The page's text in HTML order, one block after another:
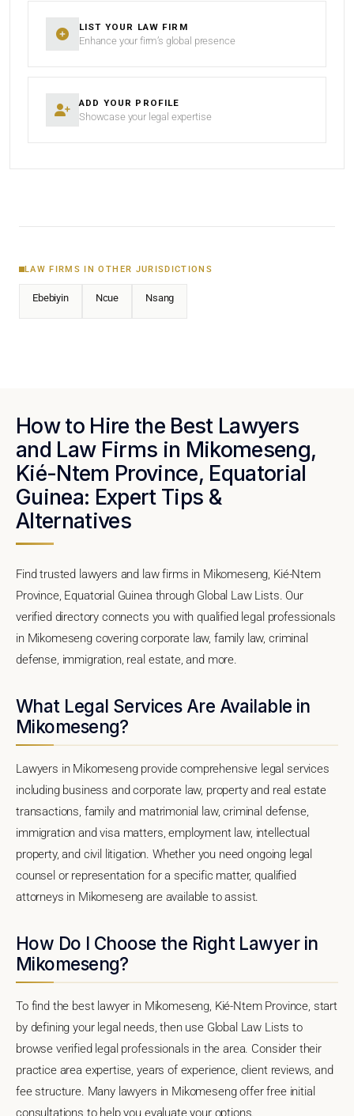
LIST YOUR LAW FIRM
Enhance your firm’s global presence
ADD YOUR PROFILE
Showcase your legal expertise
LAW FIRMS IN OTHER JURISDICTIONS
Ebebiyin Ncue Nsang
How to Hire the Best Lawyers
and Law Firms in Mikomeseng,
Kié-Ntem Province, Equatorial
Guinea: Expert Tips &
Alternatives
Find trusted lawyers and law firms in Mikomeseng, Kié-Ntem
Province, Equatorial Guinea through Global Law Lists. Our
verified directory connects you with qualified legal professionals
in Mikomeseng covering corporate law, family law, criminal
defense, immigration, real estate, and more.
What Legal Services Are Available in
Mikomeseng?
Lawyers in Mikomeseng provide comprehensive legal services
including business and corporate law, property and real estate
transactions, family and matrimonial law, criminal defense,
immigration and visa matters, employment law, intellectual
property, and civil litigation. Whether you need ongoing legal
counsel or representation for a specific matter, qualified
attorneys in Mikomeseng are available to assist.
How Do I Choose the Right Lawyer in
Mikomeseng?
To find the best lawyer in Mikomeseng, Kié-Ntem Province, start
by defining your legal needs, then use Global Law Lists to
browse verified legal professionals in the area. Consider their
practice area expertise, years of experience, client reviews, and
fee structure. Many lawyers in Mikomeseng offer free initial
consultations to help you evaluate your options.